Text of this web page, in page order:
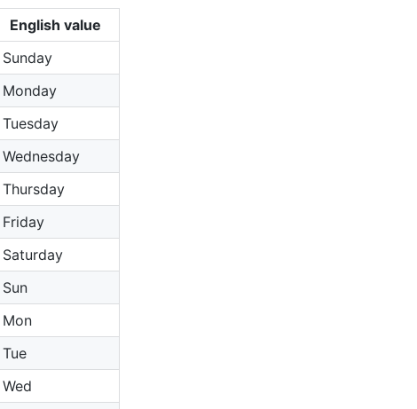
English value
Sunday
Monday
Tuesday
Wednesday
Thursday
Friday
Saturday
Sun
Mon
Tue
Wed